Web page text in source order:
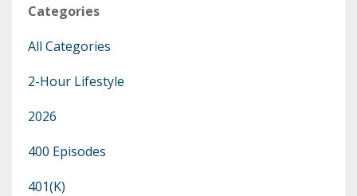
Categories
All Categories
2-Hour Lifestyle
2026
400 Episodes
401(k)